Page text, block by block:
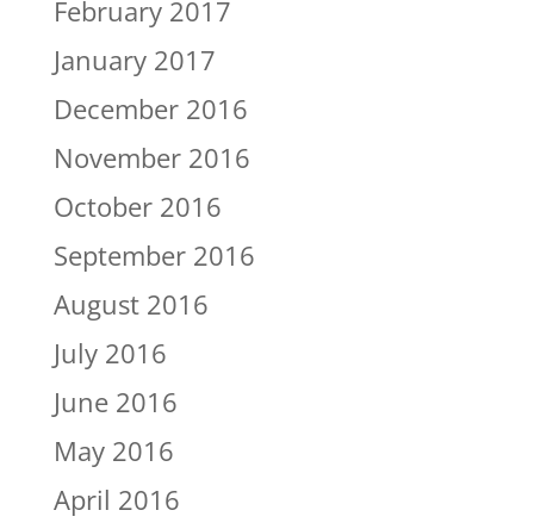
February 2017
January 2017
December 2016
November 2016
October 2016
September 2016
August 2016
July 2016
June 2016
May 2016
April 2016